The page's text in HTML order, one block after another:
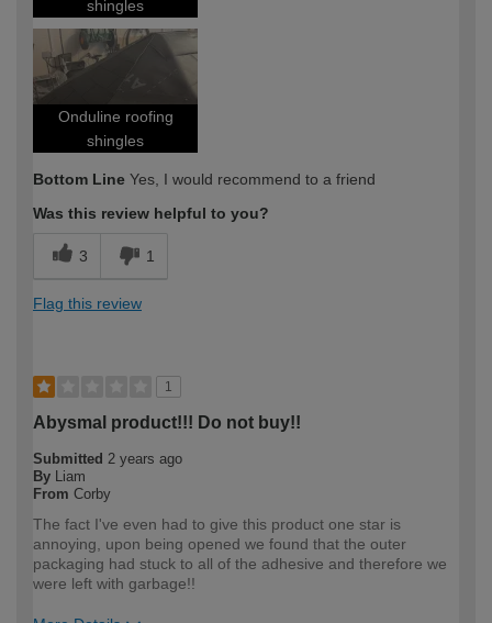
shingles
Onduline roofing
shingles
Bottom Line Yes, I would recommend to a friend
Was this review helpful to you?
3 1
Flag this review
1
Abysmal product!!! Do not buy!!
Submitted 2 years ago
By Liam
From Corby
The fact I've even had to give this product one star is
annoying, upon being opened we found that the outer
packaging had stuck to all of the adhesive and therefore we
were left with garbage!!